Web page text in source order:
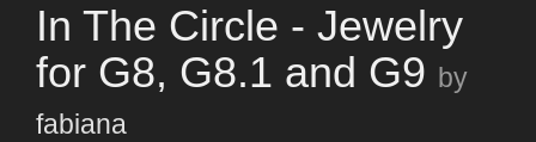
In The Circle - Jewelry
for G8, G8.1 and G9 by
fabiana